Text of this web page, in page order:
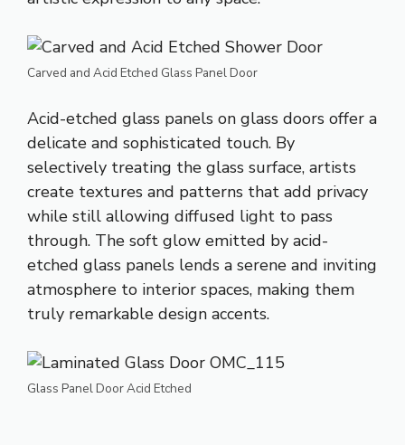
Carved and Acid Etched Glass Panel Door
Acid-etched glass panels on glass doors offer a
delicate and sophisticated touch. By
selectively treating the glass surface, artists
create textures and patterns that add privacy
while still allowing diffused light to pass
through. The soft glow emitted by acid-
etched glass panels lends a serene and inviting
atmosphere to interior spaces, making them
truly remarkable design accents.
Glass Panel Door Acid Etched